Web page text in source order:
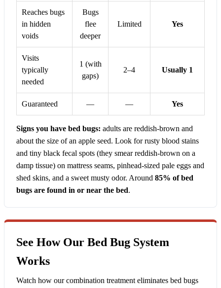
Reaches bugs
in hidden
voids
Bugs
flee
deeper
Limited Yes
Visits
typically
needed
1 (with
gaps)
2–4 Usually 1
Guaranteed — — Yes
Signs you have bed bugs: adults are reddish-brown and
about the size of an apple seed. Look for rusty blood stains
and tiny black fecal spots (they smear reddish-brown on a
damp tissue) on mattress seams, pinhead-sized pale eggs and
shed skins, and a sweet musty odor. Around 85% of bed
bugs are found in or near the bed.
See How Our Bed Bug System
Works
Watch how our combination treatment eliminates bed bugs